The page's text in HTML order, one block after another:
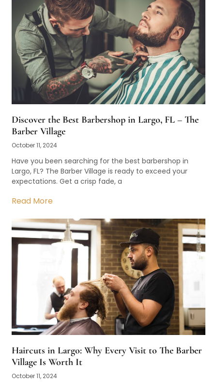
Discover the Best Barbershop in Largo, FL – The
Barber Village
October 11, 2024
Have you been searching for the best barbershop in
Largo, FL? The Barber Village is ready to exceed your
expectations. Get a crisp fade, a
Read More
Haircuts in Largo: Why Every Visit to The Barber
Village Is Worth It
October 11, 2024